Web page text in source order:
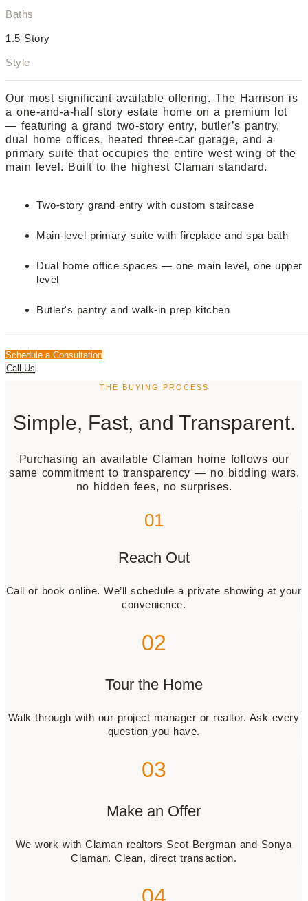
Baths
1.5-Story
Style
Our most significant available offering. The Harrison is
a one-and-a-half story estate home on a premium lot
— featuring a grand two-story entry, butler’s pantry,
dual home offices, heated three-car garage, and a
primary suite that occupies the entire west wing of the
main level. Built to the highest Claman standard.
Two-story grand entry with custom staircase
Main-level primary suite with fireplace and spa bath
Dual home office spaces — one main level, one upper
level
Butler's pantry and walk-in prep kitchen
Schedule a Consultation
Call Us
THE BUYING PROCESS
Simple, Fast, and Transparent.
Purchasing an available Claman home follows our
same commitment to transparency — no bidding wars,
no hidden fees, no surprises.
01
Reach Out
Call or book online. We’ll schedule a private showing at your
convenience.
02
Tour the Home
Walk through with our project manager or realtor. Ask every
question you have.
03
Make an Offer
We work with Claman realtors Scot Bergman and Sonya
Claman. Clean, direct transaction.